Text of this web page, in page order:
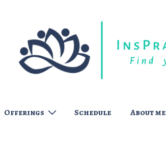
Offerings Schedule About me